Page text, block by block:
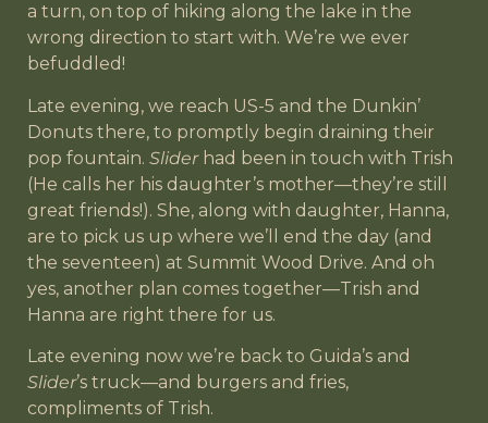
a turn, on top of hiking along the lake in the
wrong direction to start with. We’re we ever
befuddled!
Late evening, we reach US-5 and the Dunkin’
Donuts there, to promptly begin draining their
pop fountain. Sliderhad been in touch with Trish
(He calls her his daughter’s mother—they’re still
great friends!). She, along with daughter, Hanna,
are to pick us up where we’ll end the day (and
the seventeen) at Summit Wood Drive. And oh
yes, another plan comes together—Trish and
Hanna are right there for us.
Late evening now we’re back to Guida’s and
Slider’s truck—and burgers and fries,
compliments of Trish.